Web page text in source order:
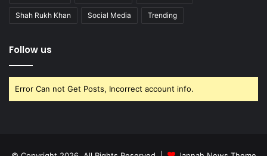
Shah Rukh Khan Social Media Trending
Follow us
Error Can not Get Posts, Incorrect account info.